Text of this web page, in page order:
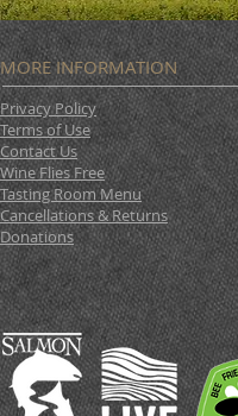
MORE INFORMATION
Privacy Policy
Terms of Use
Contact Us
Wine Flies Free
Tasting Room Menu
Cancellations & Returns
Donations